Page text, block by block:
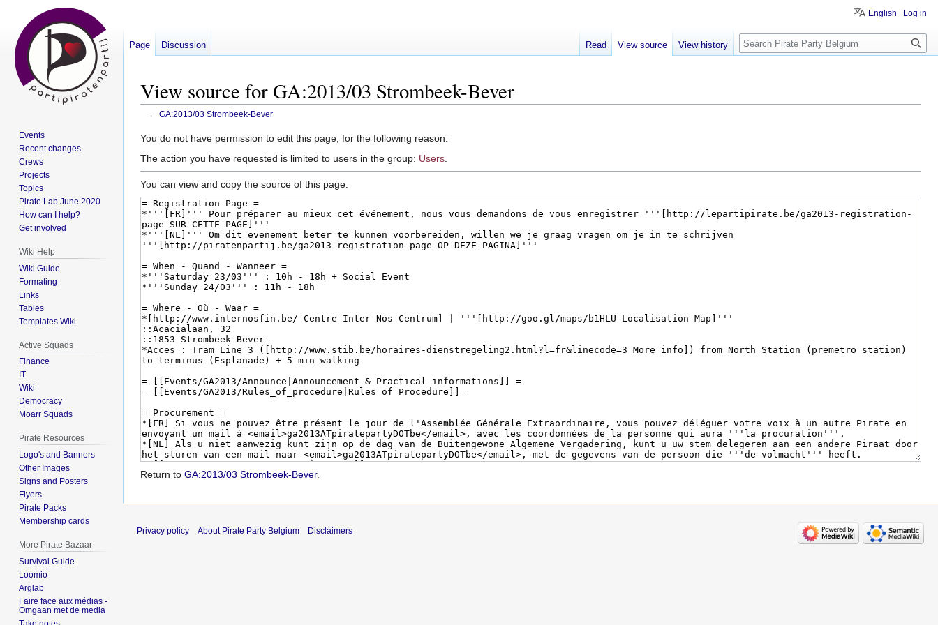
View source for GA:2013/03 Strombeek-Bever
← GA:2013/03 Strombeek-Bever
Jump
to
Jump
to
You do not have permission to edit this page, for the following reason:
The action you have requested is limited to users in the group: Users
You can view and copy the source of this page.
Return to GA:2013/03 Strombeek-Bever.
English Log in
Page Discussion Read View source View history Search
Events
Recent changes
Crews
Projects
Topics
Pirate Lab June 2020
How can I help?
Get involved
Wiki Help
Wiki Guide
Formating
Links
Tables
Templates Wiki
Active Squads
Finance
IT
Wiki
Democracy
Moarr Squads
Pirate Resources
Logo's and Banners
Other Images
Signs and Posters
Flyers
Pirate Packs
Membership cards
More Pirate Bazaar
Survival Guide
Loomio
Arglab
Faire face aux médias -
Omgaan met de media
Privacy policy About Pirate Party Belgium Disclaimers